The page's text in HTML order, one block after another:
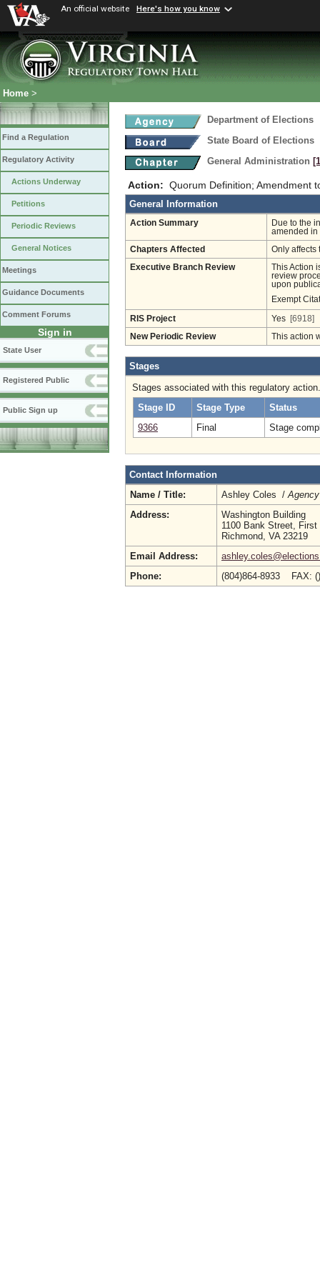
An official website Here's how you know
Home >
Find a Regulation
Regulatory Activity
Actions Underway
Petitions
Periodic Reviews
General Notices
Meetings
Guidance Documents
Comment Forums
Sign in
State User
Registered Public
Public Sign up
Department of Elections
State Board of Elections
General Administration
Action: Quorum Definition; Amendment
General Information
Action Summary
Due to the
amended in
Chapters Affected Only affects
Executive Branch Review
This Action
review
upon
Exempt
RIS Project Yes [6918]
New Periodic Review This action
Stages
Stages associated with this regulatory action.
Stage ID
Stage Type
Status
9366
Final Stage
Contact Information
Name / Title:
Ashley Coles /
Address:
Washington Building
1100 Bank Street, First
Richmond, VA 23219
Email Address:
Phone:
(804)864-8933 FAX: